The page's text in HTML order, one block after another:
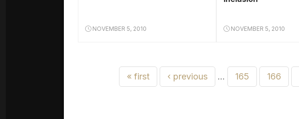
NOVEMBER 5, 2010 NOVEMBER 5, 2010
« first ‹ previous … 165 166